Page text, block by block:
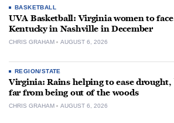
BASKETBALL
UVA Basketball: Virginia women to face
Kentucky in Nashville in December
CHRIS GRAHAM AUGUST 6, 2026
REGION/STATE
Virginia: Rains helping to ease drought,
far from being out of the woods
CHRIS GRAHAM AUGUST 6, 2026